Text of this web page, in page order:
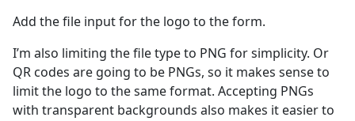
Add the file input for the logo to the form.
I’m also limiting the file type to PNG for simplicity. Or
QR codes are going to be PNGs, so it makes sense to
limit the logo to the same format. Accepting PNGs
with transparent backgrounds also makes it easier to